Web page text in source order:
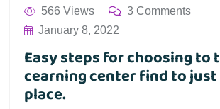
566 Views
3 Comments
January 8, 2022
Easy steps for choosing to
cearning center find to
place.